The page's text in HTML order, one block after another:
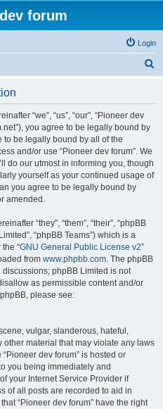
forum
Login
“we”, “us”, “our”, “Pioneer dev
you agree to be legally bound by
to be legally bound by all of the
and/or use “Pioneer dev forum”. We
do our utmost in informing you, though
yourself as your continued usage of
you agree to be legally bound by
amended.
“they”, “them”, “their”, “phpBB
“phpBB Teams”) which is a
“GNU General Public License v2”
from www.phpbb.com. The phpBB
phpBB Limited is not
as permissible content and/or
please see:
vulgar, slanderous, hateful,
material that may violate any laws
dev forum” is hosted or
you being immediately and
your Internet Service Provider if
of all posts are recorded to aid in
“Pioneer dev forum” have the right